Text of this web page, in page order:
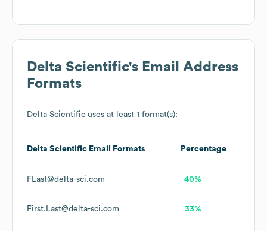
Delta Scientific's Email Address
Formats
Delta Scientific uses at least 1 format(s):
Delta Scientific Email Formats Percentage
FLast@delta-sci.com 40%
First.Last@delta-sci.com 33%